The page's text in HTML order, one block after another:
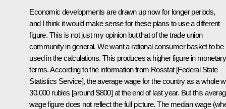
Economic developments are drawn up now for longer periods,
and I think it would make sense for these plans to use a different
figure. This is not just my opinion but that of the trade union
community in general. We want a rational consumer basket to be
used in the calculations. This produces a higher figure in monetary
terms. According to the information from Rosstat [Federal State
Statistics Service], the average wage for the country as a whole
30,000 rubles [around $800] at the end of last year. But this
wage figure does not reflect the full picture. The median wage